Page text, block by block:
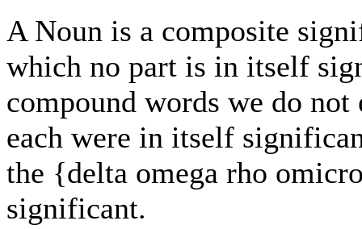
A Noun is a composite
which no part is in itself
compound words we do
each were in itself
the {delta omega rho
significant.